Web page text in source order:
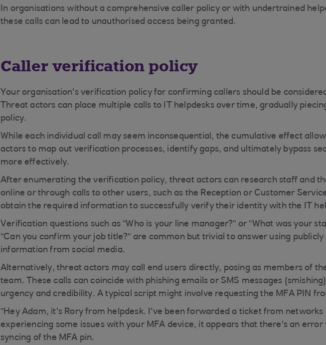
In organisations without a comprehensive caller policy or with undertrained
these calls can lead to unauthorised access being granted.
Caller verification policy
Your organisation's verification policy for confirming callers should be
Threat actors can place multiple calls to IT helpdesks over time, gradually
policy.
While each individual call may seem inconsequential, the cumulative effect
actors to map out verification processes, identify gaps, and ultimately bypass
more effectively.
After enumerating the verification policy, threat actors can research staff and
online or through calls to other users, such as the Reception or Customer
obtain the required information to successfully verify their identity with the IT
Verification questions such as "Who is your line manager?" or "What was your
"Can you confirm your job title?" are common but trivial to answer using publicly
information from social media.
Alternatively, threat actors may call end users directly, posing as members of
team. These calls can coincide with phishing emails or SMS messages
urgency and credibility. A typical script might involve requesting the MFA PIN
"Hey Adam, it's Rory from helpdesk. I've been forwarded a ticket from networks
experiencing some issues with your MFA device, it appears that there's an error
syncing of the MFA pin.